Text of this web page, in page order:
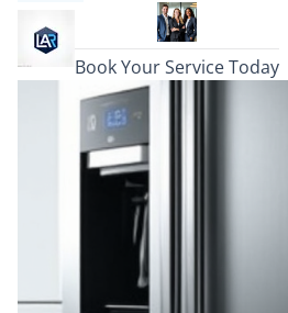
Book Your Service Today